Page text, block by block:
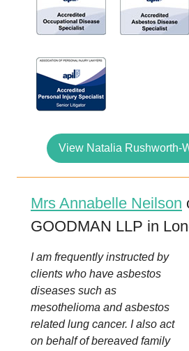
View Natalia Rushworth-
Mrs Annabelle Neilson
GOODMAN LLP in
I am frequently instructed by
clients who have asbestos
diseases such as
mesothelioma and asbestos
related lung cancer. I also act
on behalf of bereaved family